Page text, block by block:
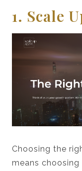
1. Scale
Choosing the
means choosing